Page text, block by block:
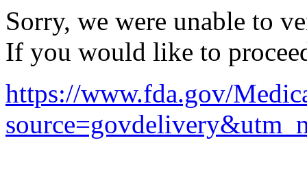
Sorry, we were unable to
If you would like to
https://www.fda.gov/